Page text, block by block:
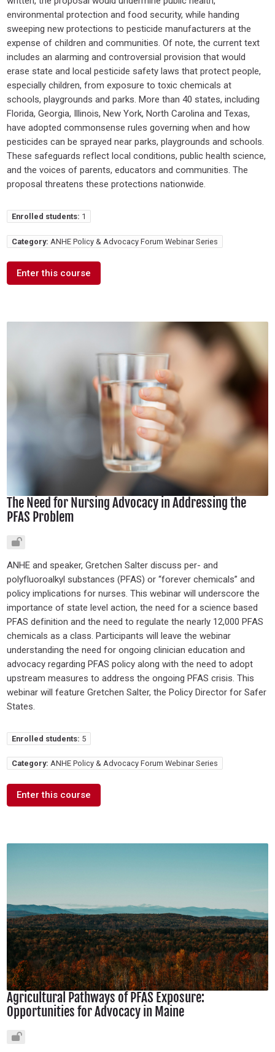
environmental protection and food security, while handing
sweeping new protections to pesticide manufacturers at the
expense of children and communities. Of note, the current text
includes an alarming and controversial provision that would
erase state and local pesticide safety laws that protect people,
especially children, from exposure to toxic chemicals at
schools, playgrounds and parks. More than 40 states, including
Florida, Georgia, Illinois, New York, North Carolina and Texas,
have adopted commonsense rules governing when and how
pesticides can be sprayed near parks, playgrounds and schools.
These safeguards reflect local conditions, public health science,
and the voices of parents, educators and communities. The
proposal threatens these protections nationwide.
Enrolled students: 1
Category: ANHE Policy & Advocacy Forum Webinar Series
Enter this course
The Need for Nursing Advocacy in Addressing the
PFAS Problem
ANHE and speaker, Gretchen Salter discuss per- and
polyfluoroalkyl substances (PFAS) or “forever chemicals” and
policy implications for nurses. This webinar will underscore the
importance of state level action, the need for a science based
PFAS definition and the need to regulate the nearly 12,000 PFAS
chemicals as a class. Participants will leave the webinar
understanding the need for ongoing clinician education and
advocacy regarding PFAS policy along with the need to adopt
upstream measures to address the ongoing PFAS crisis. This
webinar will feature Gretchen Salter, the Policy Director for Safer
States.
Enrolled students: 5
Category: ANHE Policy & Advocacy Forum Webinar Series
Enter this course
Agricultural Pathways of PFAS Exposure:
Opportunities for Advocacy in Maine